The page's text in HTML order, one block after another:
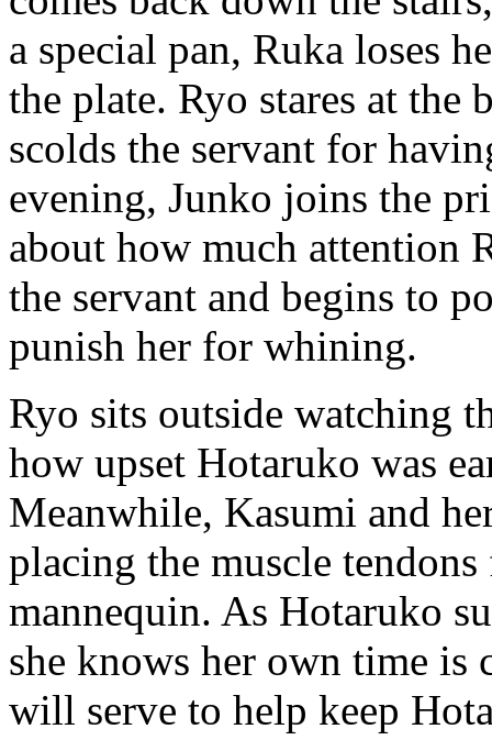
a special pan, Ruka loses
the plate. Ryo stares at
scolds the servant for
evening, Junko joins the
about how much attention
the servant and begins to
punish her for whining.
Ryo sits outside watching
how upset Hotaruko was
Meanwhile, Kasumi and
placing the muscle
mannequin. As Hotaruko
she knows her own time is
will serve to help keep